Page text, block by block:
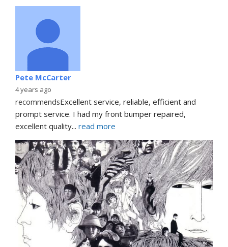
Pete McCarter
4 years ago
recommendsExcellent service, reliable, efficient and
prompt service. I had my front bumper repaired,
excellent quality... read more